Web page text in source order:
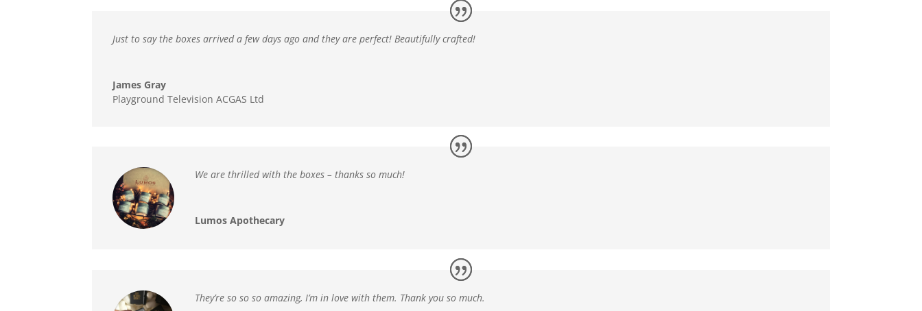
Just to say the boxes arrived a few days ago and they are perfect! Beautifully crafted!
James Gray
Playground Television ACGAS Ltd
We are thrilled with the boxes – thanks so much!
Lumos Apothecary
They’re so so so amazing, I’m in love with them. Thank you so much.